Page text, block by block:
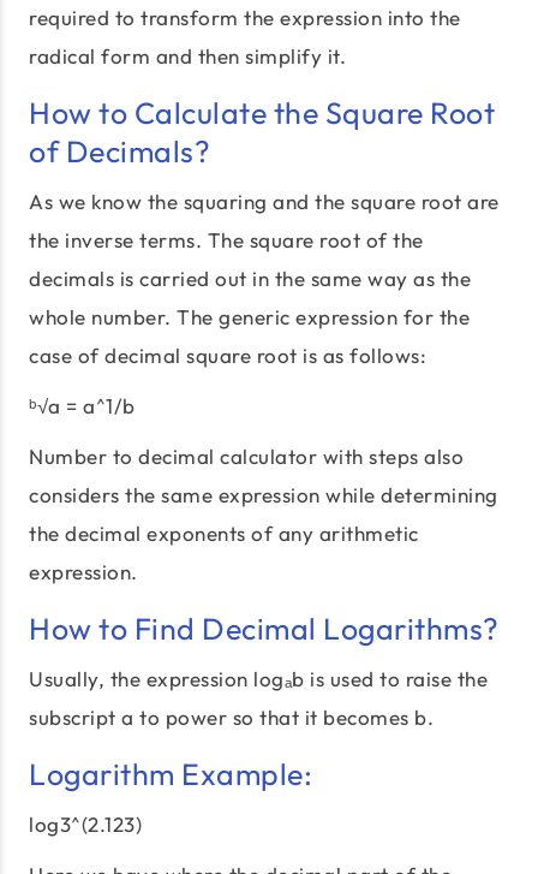
required to transform the expression into the
radical form and then simplify it.
How to Calculate the Square Root
of Decimals?
As we know the squaring and the square root are
the inverse terms. The square root of the
decimals is carried out in the same way as the
whole number. The generic expression for the
case of decimal square root is as follows:
ᵇ√a = a^1/b
Number to decimal calculator with steps also
considers the same expression while determining
the decimal exponents of any arithmetic
expression.
How to Find Decimal Logarithms?
Usually, the expression logₐb is used to raise the
subscript a to power so that it becomes b.
Logarithm Example:
log3^(2.123)